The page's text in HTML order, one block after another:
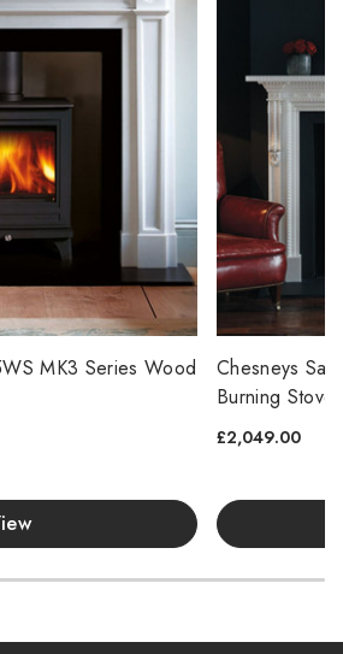
MK3 Series Wood
Chesneys
Burning Stove
£2,049.00